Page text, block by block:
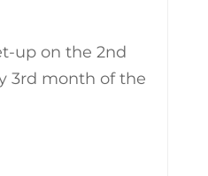
up on the 2nd
3rd month of the